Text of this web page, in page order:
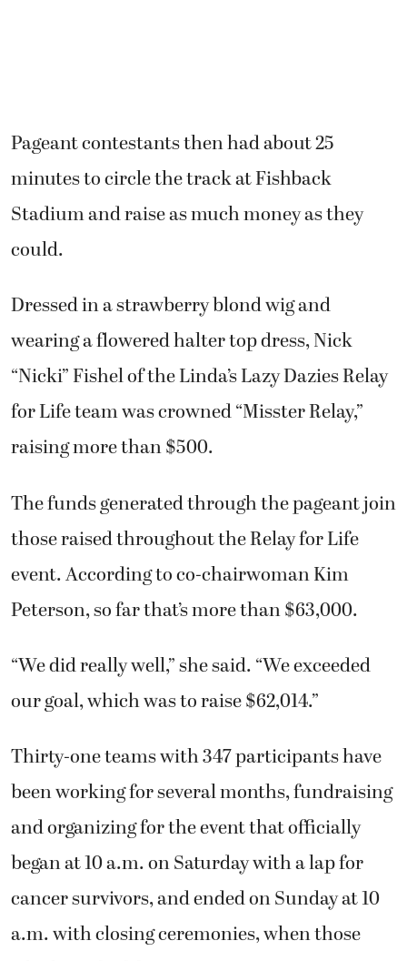
Pageant contestants then had about 25
minutes to circle the track at Fishback
Stadium and raise as much money as they
could.
Dressed in a strawberry blond wig and
wearing a flowered halter top dress, Nick
“Nicki” Fishel of the Linda’s Lazy Dazies Relay
for Life team was crowned “Misster Relay,”
raising more than $500.
The funds generated through the pageant join
those raised throughout the Relay for Life
event. According to co-chairwoman Kim
Peterson, so far that’s more than $63,000.
“We did really well,” she said. “We exceeded
our goal, which was to raise $62,014.”
Thirty-one teams with 347 participants have
been working for several months, fundraising
and organizing for the event that officially
began at 10 a.m. on Saturday with a lap for
cancer survivors, and ended on Sunday at 10
a.m. with closing ceremonies, when those